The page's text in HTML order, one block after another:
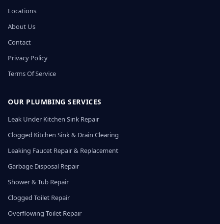
Locations
About Us
Contact
Privacy Policy
Terms Of Service
OUR PLUMBING SERVICES
Leak Under Kitchen Sink Repair
Clogged Kitchen Sink & Drain Clearing
Leaking Faucet Repair & Replacement
Garbage Disposal Repair
Shower & Tub Repair
Clogged Toilet Repair
Overflowing Toilet Repair